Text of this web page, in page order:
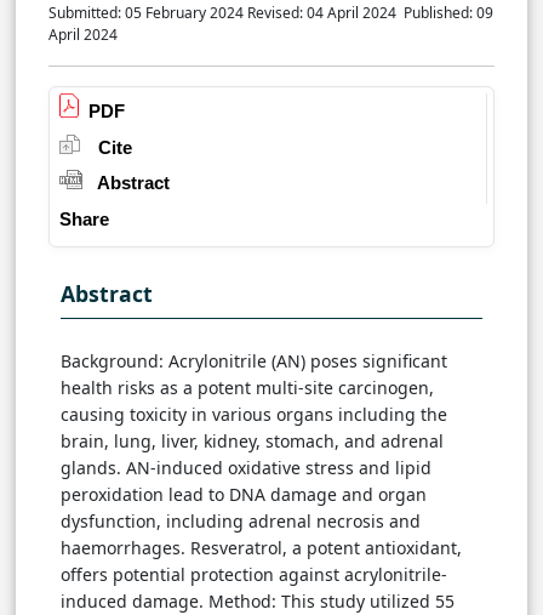
Submitted: 05 February 2024 Revised: 04 April 2024 Published: 09
April 2024
PDF
Cite
Abstract
Share
Abstract
Background: Acrylonitrile (AN) poses significant
health risks as a potent multi-site carcinogen,
causing toxicity in various organs including the
brain, lung, liver, kidney, stomach, and adrenal
glands. AN-induced oxidative stress and lipid
peroxidation lead to DNA damage and organ
dysfunction, including adrenal necrosis and
haemorrhages. Resveratrol, a potent antioxidant,
offers potential protection against acrylonitrile-
induced damage. Method: This study utilized 55